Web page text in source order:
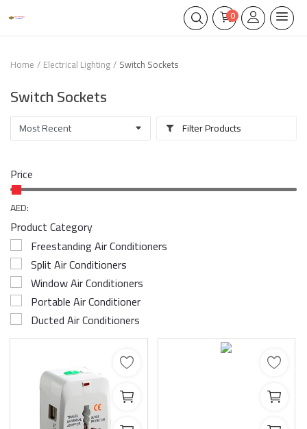
0
Home Electrical Lighting Switch Sockets
Switch Sockets
Filter Products
Price
AED:
Product Category
Freestanding Air Conditioners
Split Air Conditioners
Window Air Conditioners
Portable Air Conditioner
Ducted Air Conditioners